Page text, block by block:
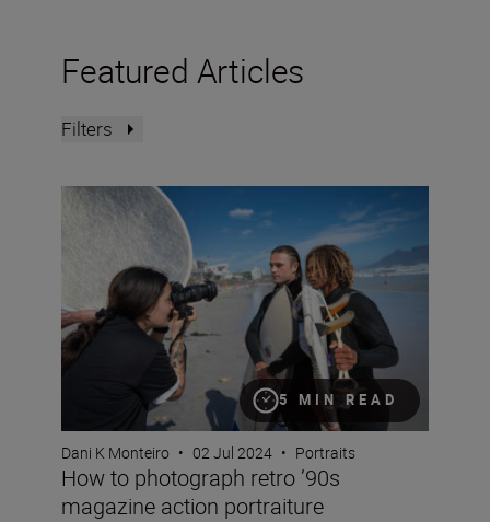
Featured Articles
Filters
5 MIN READ
How to photograph retro ’90s magazine action
Dani K Monteiro • 02 Jul 2024 • Portraits
How to photograph retro ’90s
magazine action portraiture